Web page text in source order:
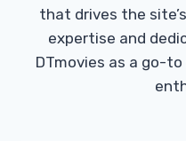
that drives the
expertise and
DTmovies as a go-